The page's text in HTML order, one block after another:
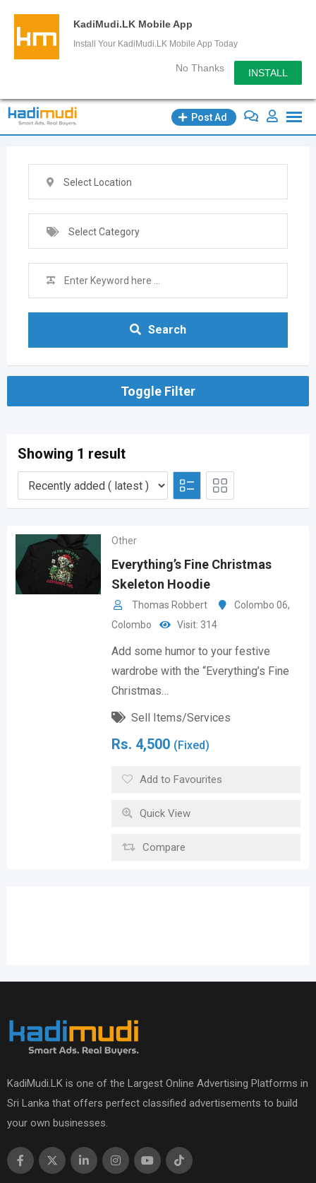
KadiMudi.LK Mobile App
Install Your KadiMudi.LK Mobile App Today
No Thanks INSTALL
Skip
Post Ad
Select Location
Select Category
Search
Toggle Filter
Showing 1 result
Other
Everything’s Fine Christmas
Skeleton Hoodie
Thomas Robbert Colombo 06,
Colombo
Visit: 314
Add some humor to your festive
wardrobe with the “Everything’s Fine
Christmas…
Sell Items/Services
Rs. 4,500 (Fixed)
Add to Favourites
Quick View
Compare
KadiMudi.LK is one of the Largest Online Advertising Platforms in
Sri Lanka that offers perfect classified advertisements to build
your own businesses.